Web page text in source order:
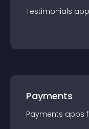
Testimonials app
Payments
Payments apps